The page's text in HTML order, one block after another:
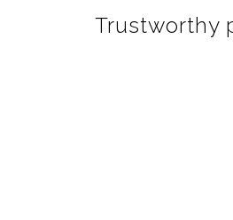
Trustworthy